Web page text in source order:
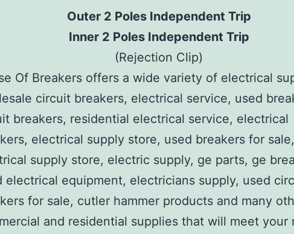
Outer 2 Poles Independent Trip
Inner 2 Poles Independent Trip
(Rejection Clip)
Of Breakers offers a wide variety of electrical
circuit breakers, electrical service, used
breakers, residential electrical service, electrical
electrical supply store, used breakers for sale,
supply store, electric supply, ge parts, ge
electrical equipment, electricians supply, used
for sale, cutler hammer products and many
and residential supplies that will meet your